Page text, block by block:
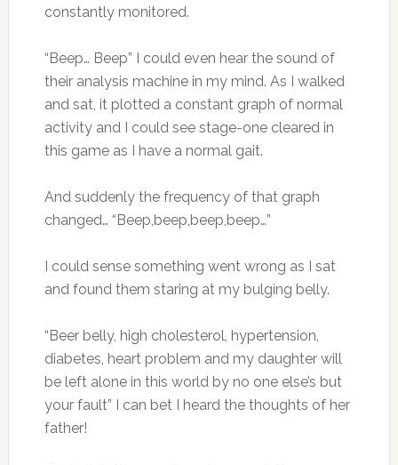
constantly monitored.
“Beep… Beep” I could even hear the sound of
their analysis machine in my mind. As I walked
and sat, it plotted a constant graph of normal
activity and I could see stage-one cleared in
this game as I have a normal gait.
And suddenly the frequency of that graph
changed… “Beep,beep,beep,beep…”
I could sense something went wrong as I sat
and found them staring at my bulging belly.
“Beer belly, high cholesterol, hypertension,
diabetes, heart problem and my daughter will
be left alone in this world by no one else’s but
your fault” I can bet I heard the thoughts of her
father!